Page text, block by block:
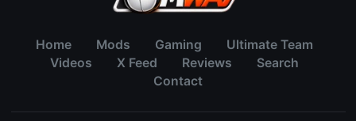
Home Mods Gaming
Ultimate Team
Videos
X Feed Reviews
Search
Contact